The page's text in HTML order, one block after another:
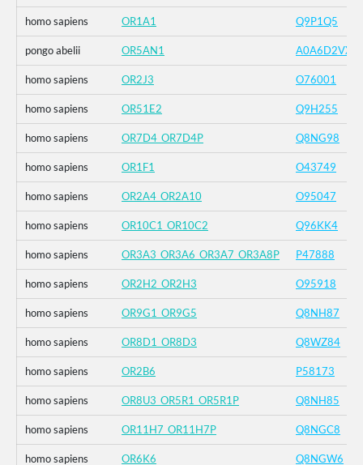
homo sapiens OR1A1 Q9P1Q5
pongo abelii OR5AN1
homo sapiens OR2J3 O76001
homo sapiens OR51E2 Q9H255
homo sapiens OR7D4_OR7D4P Q8NG98
homo sapiens OR1F1 O43749
homo sapiens OR2A4_OR2A10 O95047
homo sapiens OR10C1_OR10C2 Q96KK4
homo sapiens OR3A3_OR3A6_OR3A7_OR3A8P P47888
homo sapiens OR2H2_OR2H3 O95918
homo sapiens OR9G1_OR9G5 Q8NH87
homo sapiens OR8D1_OR8D3 Q8WZ84
homo sapiens OR2B6 P58173
homo sapiens OR8U3_OR5R1_OR5R1P Q8NH85
homo sapiens OR11H7_OR11H7P Q8NGC8
homo sapiens OR6K6 Q8NGW6